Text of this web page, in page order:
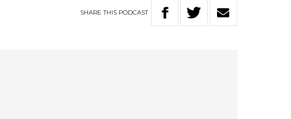
SHARETHIS PODCAST